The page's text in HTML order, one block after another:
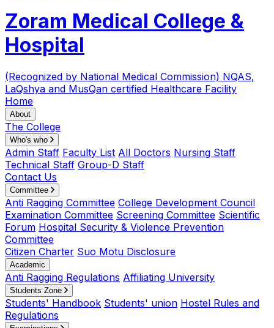
Zoram Medical College &
Hospital
(Recognized by National Medical Commission) NQAS,
LaQshya and MusQan certified Healthcare Facility
Home
About
The College
Who's who
Admin Staff Faculty List All Doctors Nursing Staff
Technical Staff Group-D Staff
Contact Us
Committee
Anti Ragging Committee College Development Council
Examination Committee Screening Committee Scientific
Forum Hospital Security & Violence Prevention
Committee
Citizen Charter Suo Motu Disclosure
Academic
Anti Ragging Regulations Affiliating University
Students Zone
Students' Handbook Students' union Hostel Rules and
Regulations